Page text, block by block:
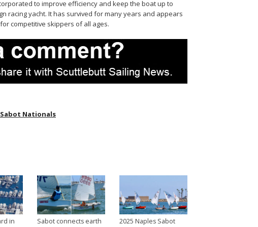
to improve efficiency and keep the boat up to
racing yacht. It has survived for many years and appears
competitive skippers of all ages.
Nationals
in
Sabot connects earth
2025 Naples Sabot